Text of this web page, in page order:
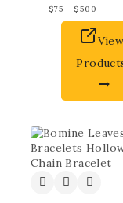
$75 – $500
View